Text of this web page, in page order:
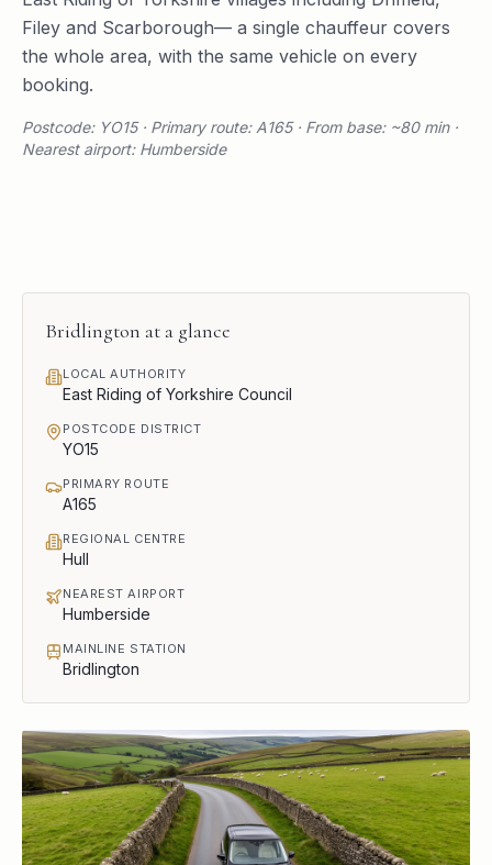
Filey and Scarborough— a single chauffeur covers
the whole area, with the same vehicle on every
booking.
Postcode: YO15 · Primary route: A165 · From base: ~80 min ·
Nearest airport: Humberside
Bridlington at a glance
LOCAL AUTHORITY
East Riding of Yorkshire Council
POSTCODE DISTRICT
YO15
PRIMARY ROUTE
A165
REGIONAL CENTRE
Hull
NEAREST AIRPORT
Humberside
MAINLINE STATION
Bridlington